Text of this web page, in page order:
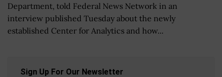
Department, told Federal News Network in an
interview published Tuesday about the newly
established Center for Analytics and how...
Sign Up For Our Newsletter